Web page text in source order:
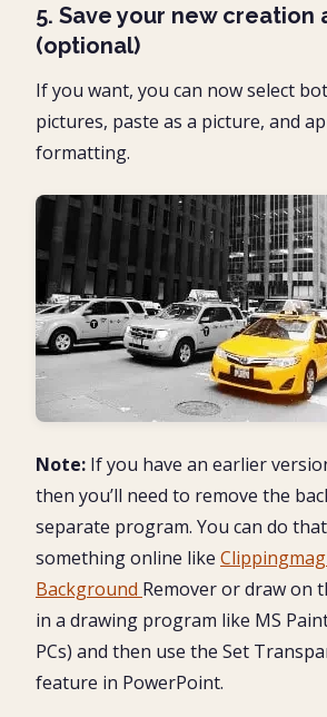
5. Save your new creation
(optional)
If you want, you can now select
pictures, paste as a picture, and
formatting.
Note: If you have an earlier
then you’ll need to remove the
separate program. You can do
something online like
Background Remover or draw on
in a drawing program like MS
PCs) and then use the Set
feature in PowerPoint.